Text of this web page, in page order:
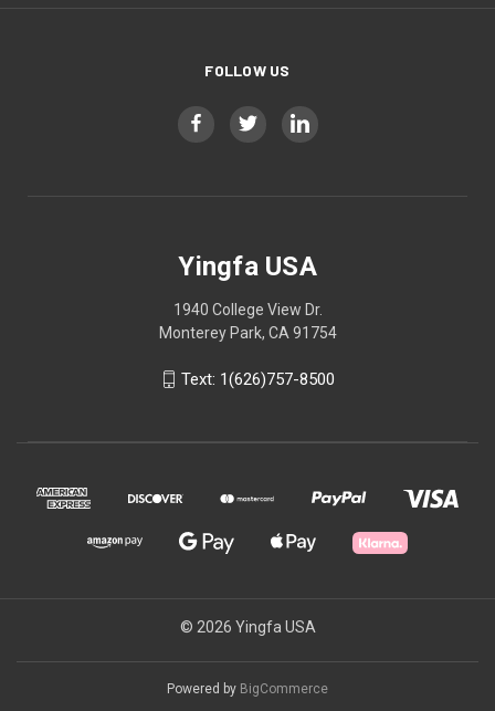
FOLLOW US
Yingfa USA
1940 College View Dr.
Monterey Park, CA 91754
Text: 1(626)757-8500
© 2026 Yingfa USA
Powered by BigCommerce